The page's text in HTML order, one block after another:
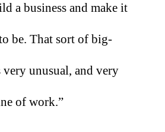
a business and make it
be. That sort of big-
unusual, and very
of work.”